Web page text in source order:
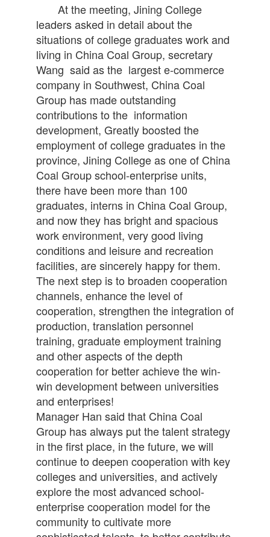
At the meeting, Jining College
leaders asked in detail about the
situations of college graduates work and
living in China Coal Group, secretary
Wang said as the largest e-commerce
company in Southwest, China Coal
Group has made outstanding
contributions to the information
development, Greatly boosted the
employment of college graduates in the
province, Jining College as one of China
Coal Group school-enterprise units,
there have been more than 100
graduates, interns in China Coal Group,
and now they has bright and spacious
work environment, very good living
conditions and leisure and recreation
facilities, are sincerely happy for them.
The next step is to broaden cooperation
channels, enhance the level of
cooperation, strengthen the integration of
production, translation personnel
training, graduate employment training
and other aspects of the depth
cooperation for better achieve the win-
win development between universities
and enterprises!
Manager Han said that China Coal
Group has always put the talent strategy
in the first place, in the future, we will
continue to deepen cooperation with key
colleges and universities, and actively
explore the most advanced school-
enterprise cooperation model for the
community to cultivate more